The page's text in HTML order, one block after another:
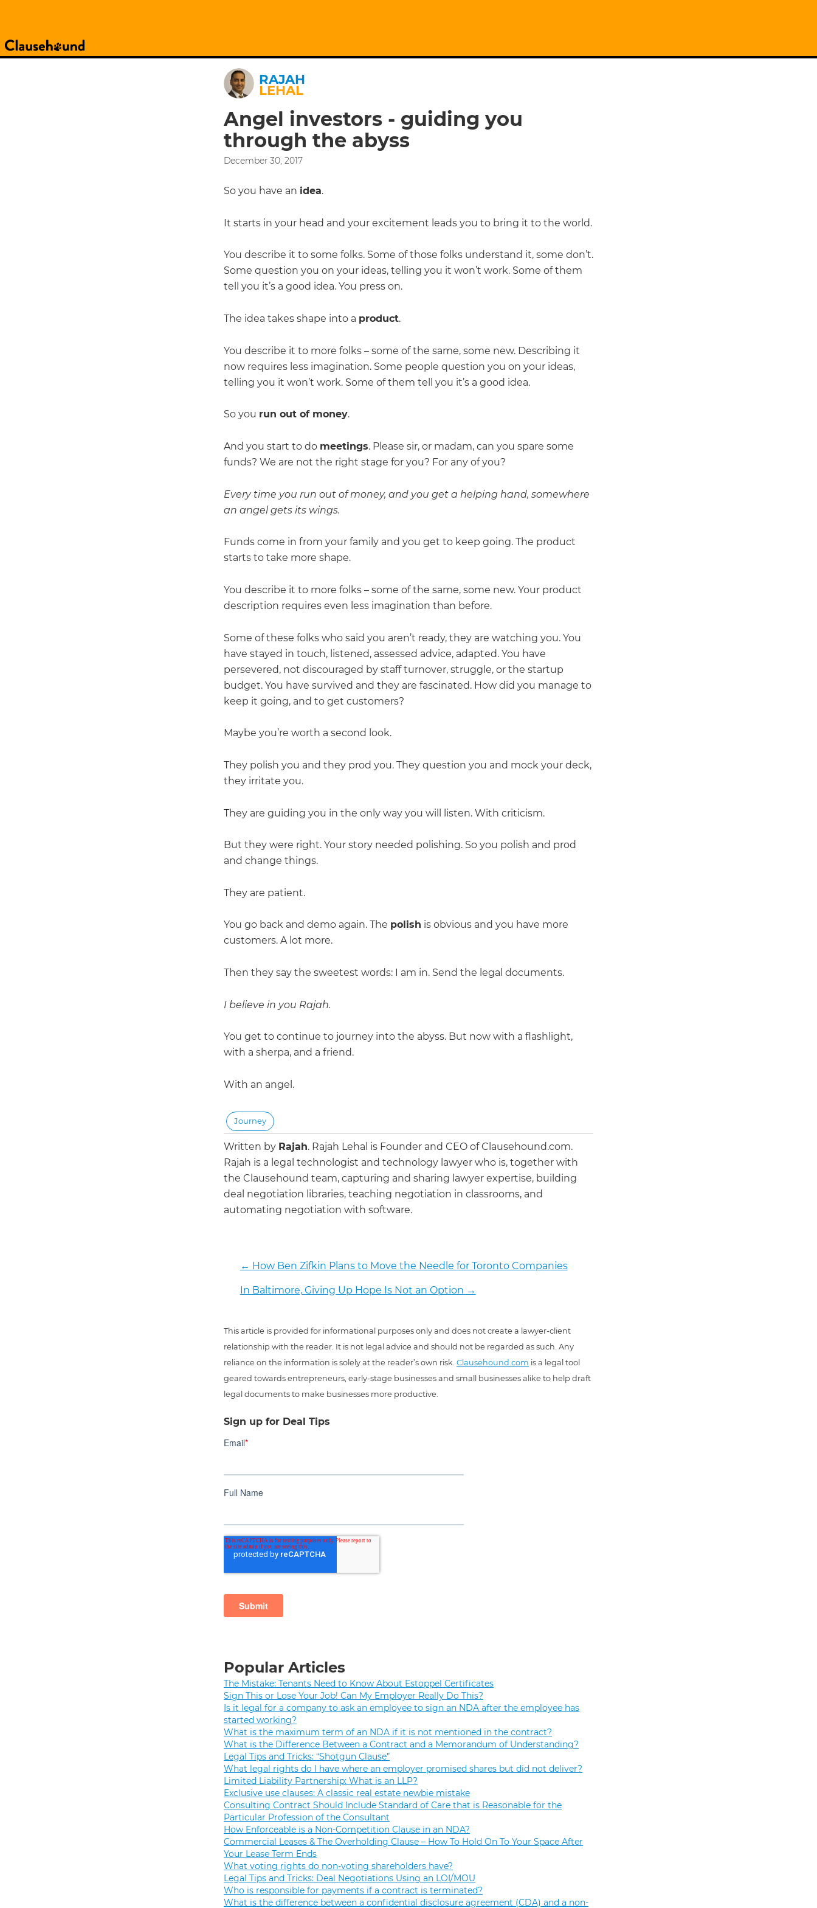
RAJAH
LEHAL
Angel investors - guiding you
through the abyss
December 30, 2017
So you have an idea.
It starts in your head and your excitement leads you to bring it to the world.
You describe it to some folks. Some of those folks understand it, some don’t.
Some question you on your ideas, telling you it won’t work. Some of them
tell you it’s a good idea. You press on.
The idea takes shape into a product.
You describe it to more folks – some of the same, some new. Describing it
now requires less imagination. Some people question you on your ideas,
telling you it won’t work. Some of them tell you it’s a good idea.
So you run out of money.
And you start to do meetings. Please sir, or madam, can you spare some
funds? We are not the right stage for you? For any of you?
Every time you run out of money, and you get a helping hand, somewhere
an angel gets its wings.
Funds come in from your family and you get to keep going. The product
starts to take more shape.
You describe it to more folks – some of the same, some new. Your product
description requires even less imagination than before.
Some of these folks who said you aren’t ready, they are watching you. You
have stayed in touch, listened, assessed advice, adapted. You have
persevered, not discouraged by staff turnover, struggle, or the startup
budget. You have survived and they are fascinated. How did you manage to
keep it going, and to get customers?
Maybe you’re worth a second look.
They polish you and they prod you. They question you and mock your deck,
they irritate you.
They are guiding you in the only way you will listen. With criticism.
But they were right. Your story needed polishing. So you polish and prod
and change things.
They are patient.
You go back and demo again. The polish is obvious and you have more
customers. A lot more.
Then they say the sweetest words: I am in. Send the legal documents.
I believe in you Rajah.
You get to continue to journey into the abyss. But now with a flashlight,
with a sherpa, and a friend.
With an angel.
Journey
Written by Rajah. Rajah Lehal is Founder and CEO of Clausehound.com.
Rajah is a legal technologist and technology lawyer who is, together with
the Clausehound team, capturing and sharing lawyer expertise, building
deal negotiation libraries, teaching negotiation in classrooms, and
automating negotiation with software.
← How Ben Zifkin Plans to Move the Needle for Toronto Companies
In Baltimore, Giving Up Hope Is Not an Option →
This article is provided for informational purposes only and does not create a lawyer-client
relationship with the reader. It is not legal advice and should not be regarded as such. Any
reliance on the information is solely at the reader’s own risk. Clausehound.com is a legal tool
geared towards entrepreneurs, early-stage businesses and small businesses alike to help draft
legal documents to make businesses more productive.
Sign up for Deal Tips
Popular Articles
The Mistake: Tenants Need to Know About Estoppel Certificates
Sign This or Lose Your Job! Can My Employer Really Do This?
Is it legal for a company to ask an employee to sign an NDA after the employee has
started working?
What is the maximum term of an NDA if it is not mentioned in the contract?
What is the Difference Between a Contract and a Memorandum of Understanding?
Legal Tips and Tricks: “Shotgun Clause”
What legal rights do I have where an employer promised shares but did not deliver?
Limited Liability Partnership: What is an LLP?
Exclusive use clauses: A classic real estate newbie mistake
Consulting Contract Should Include Standard of Care that is Reasonable for the
Particular Profession of the Consultant
How Enforceable is a Non-Competition Clause in an NDA?
Commercial Leases & The Overholding Clause – How To Hold On To Your Space After
Your Lease Term Ends
What voting rights do non-voting shareholders have?
Legal Tips and Tricks: Deal Negotiations Using an LOI/MOU
Who is responsible for payments if a contract is terminated?
What is the difference between a confidential disclosure agreement (CDA) and a non-